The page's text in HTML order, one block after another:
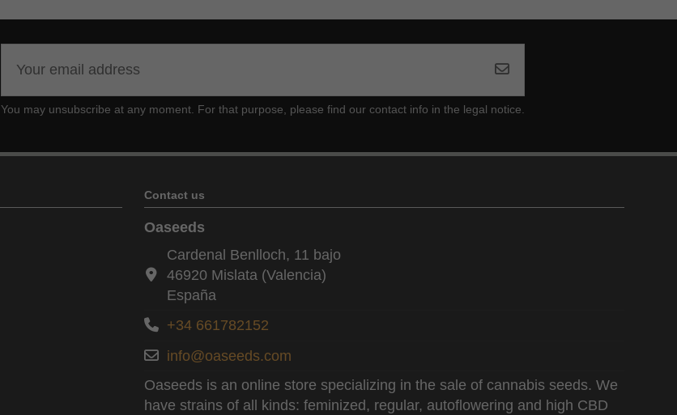
You may unsubscribe at any moment. For that purpose, please find our contact info in the legal notice.
Contact us
Oaseeds
Cardenal Benlloch, 11 bajo
46920 Mislata (Valencia)
España
+34 661782152
info@oaseeds.com
Oaseeds is an online store specializing in the sale of cannabis seeds. We
have strains of all kinds: feminized, regular, autoflowering and high CBD